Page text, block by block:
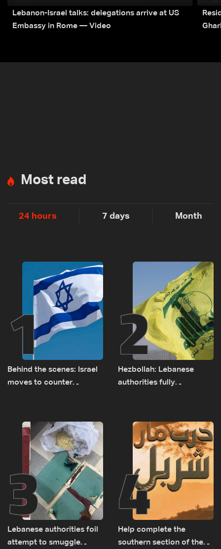
Lebanon-Israel talks: delegations arrive at US
Embassy in Rome — Video
Most read
24 hours 7 days Month
1
Behind the scenes: Israel
moves to counter
2
Hezbollah: Lebanese
authorities fully
Israel ‘free gifts’
3
Lebanese authorities foil
attempt to smuggle
4
Help complete the
southern section of the